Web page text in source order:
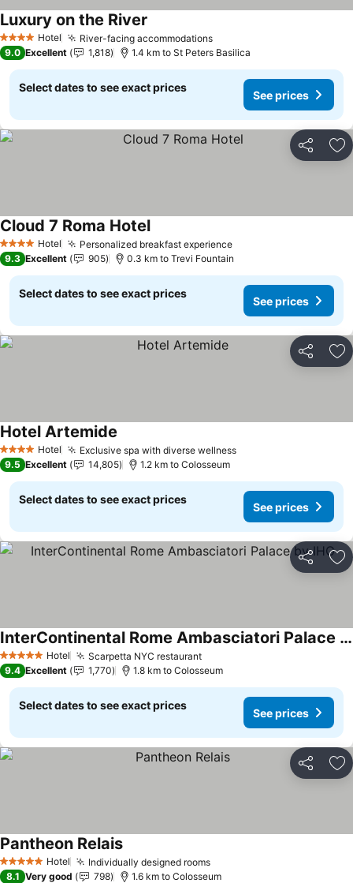
4 Stars Hotel River-facing accommodationsSee prices
Luxury on the River
9.0 Excellent 1,818 1.4 km to St Peters Basilica
Select dates to see exact prices
See prices
Share
4 Stars Hotel Personalized breakfast experienceSee prices
Cloud 7 Roma HotelSee prices
9.3 Excellent 905 0.3 km to Trevi Fountain
Select dates to see exact prices
See prices
Share
4 Stars Hotel Exclusive spa with diverse wellnessSee prices
Hotel Artemide
9.5 Excellent 14,805 1.2 km to Colosseum
Select dates to see exact prices
See prices
Share
5 Stars Hotel Scarpetta NYC restaurantSee prices
InterContinental Rome Ambasciatori Palace by IHG
See prices
9.4 Excellent 1,770 1.8 km to Colosseum
Select dates to see exact prices
See prices
Share
5 Stars Hotel Individually designed roomsSee prices
Pantheon RelaisSee prices
8.1 Very good 798 1.6 km to Colosseum